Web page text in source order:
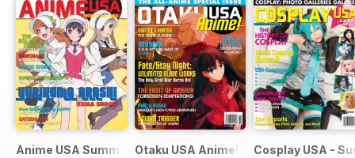
Anime USA Summer 2015Otaku USA Anime! Cosplay USA -